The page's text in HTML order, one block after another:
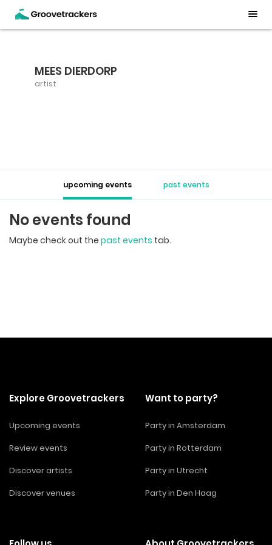
MEES DIERDORP
artist
upcoming events past events
No events found
Maybe check out the past events tab.
Explore Groovetrackers
Upcoming events
Review events
Discover artists
Discover venues
Want to party?
Party in Amsterdam
Party in Rotterdam
Party in Utrecht
Party in Den Haag